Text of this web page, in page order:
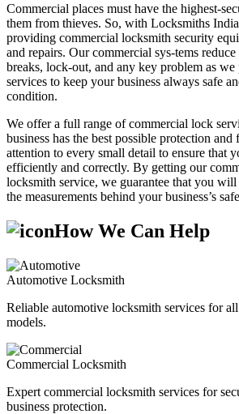
Commercial places must have the highest-
them from thieves. So, with Locksmiths
providing commercial locksmith security
and repairs. Our commercial sys-tems
breaks, lock-out, and any key problem as
services to keep your business always safe
condition.
We offer a full range of commercial lock
business has the best possible protection
attention to every small detail to ensure that
efficiently and correctly. By getting our
locksmith service, we guarantee that you
the measurements behind your business’s
How We Can Help
Automotive Locksmith
Reliable automotive locksmith services for
models.
Commercial Locksmith
Expert commercial locksmith services for
business protection.